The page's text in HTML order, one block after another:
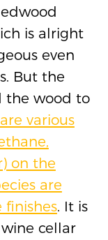
is alright
even
But the
the wood to
various
on the
are
. It is
cellar